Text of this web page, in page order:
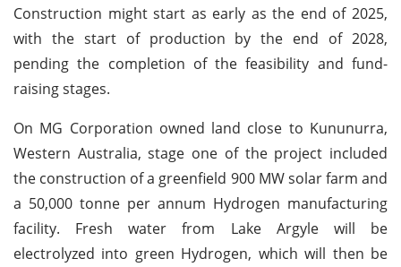
Construction might start as early as the end of 2025,
with the start of production by the end of 2028,
pending the completion of the feasibility and fund-
raising stages.
On MG Corporation owned land close to Kununurra,
Western Australia, stage one of the project included
the construction of a greenfield 900 MW solar farm and
a 50,000 tonne per annum Hydrogen manufacturing
facility. Fresh water from Lake Argyle will be
electrolyzed into green Hydrogen, which will then be